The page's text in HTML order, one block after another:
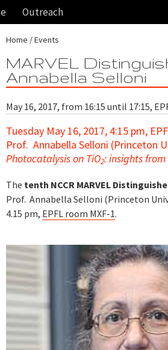
Outreach
Home Events
MARVEL
Annabella Selloni
May 16, 2017, from 16:15 until 17:15,
Tuesday May 16, 2017, 4:15 pm,
Prof. Annabella Selloni (Princeton
Photocatalysis on TiO2: insights
The tenth NCCR MARVEL
Prof. Annabella Selloni (Princeton
4.15 pm, EPFL room MXF-1.